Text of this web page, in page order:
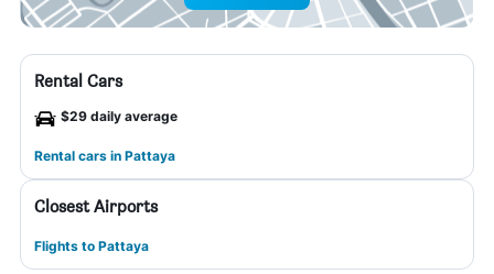
Rental Cars
$29 daily average
Rental cars in Pattaya
Closest Airports
Flights to Pattaya